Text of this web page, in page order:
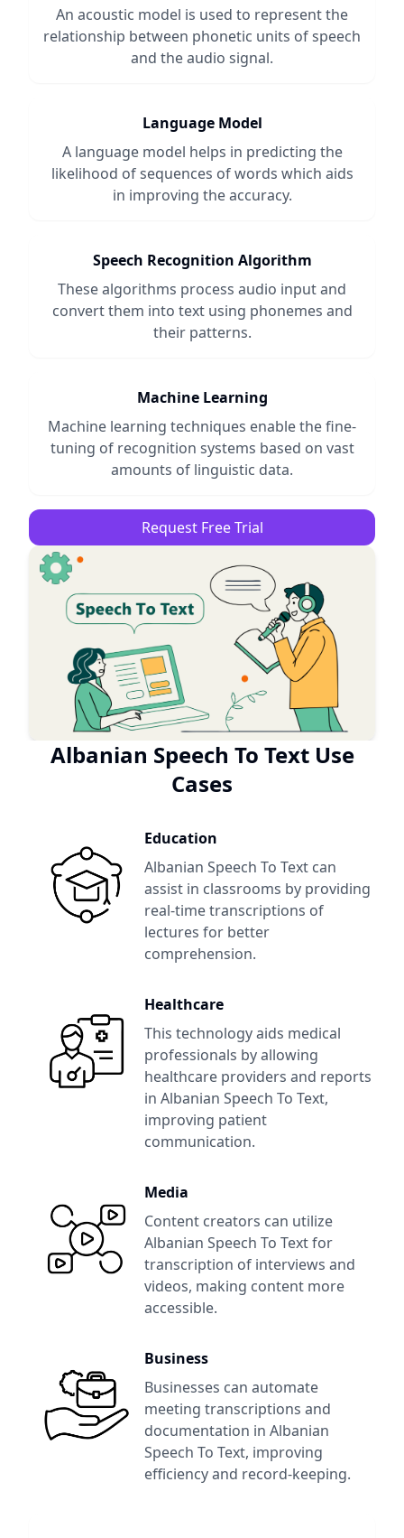
An acoustic model is used to represent the
relationship between phonetic units of speech
and the audio signal.
Language Model
A language model helps in predicting the
likelihood of sequences of words which aids
in improving the accuracy.
Speech Recognition Algorithm
These algorithms process audio input and
convert them into text using phonemes and
their patterns.
Machine Learning
Machine learning techniques enable the fine-
tuning of recognition systems based on vast
amounts of linguistic data.
Request Free Trial
Albanian Speech To TextUse
Cases
Education
Albanian Speech To Text can
assist in classrooms by providing
real-time transcriptions of
lectures for better
comprehension.
Healthcare
This technology aids medical
professionals by allowing
healthcare providers and reports
in Albanian Speech To Text,
improving patient
communication.
Media
Content creators can utilize
Albanian Speech To Textfor
transcription of interviews and
videos, making content more
accessible.
Business
Businesses can automate
meeting transcriptions and
documentation in Albanian
Speech To Text, improving
efficiency and record-keeping.